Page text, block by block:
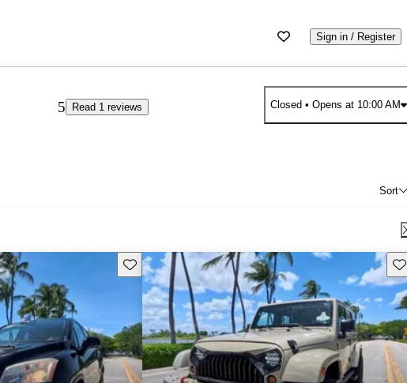
Sign in / Register
5 Read 1 reviews Closed • Opens at 10:00 AM
Sort
Save this listing